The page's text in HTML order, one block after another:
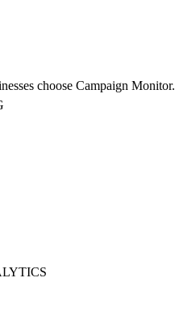
choose Campaign Monitor.